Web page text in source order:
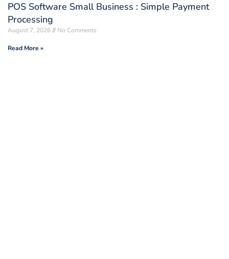
POS Software Small Business : Simple Payment
Processing
August 7, 2026 No Comments
Read More »